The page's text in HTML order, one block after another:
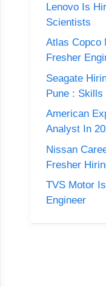
Lenovo Is
Scientists
Atlas Copco
Fresher
Seagate
Pune :
American
Analyst In
Nissan
Fresher
TVS Motor
Engineer